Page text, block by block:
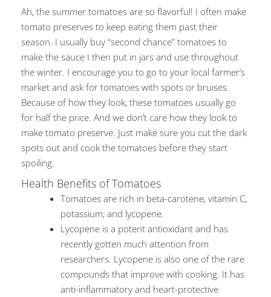
Ah, the summer tomatoes are so flavorful! I often make
tomato preserves to keep eating them past their
season. I usually buy “second chance” tomatoes to
make the sauce I then put in jars and use throughout
the winter. I encourage you to go to your local farmer’s
market and ask for tomatoes with spots or bruises.
Because of how they look, these tomatoes usually go
for half the price. And we don’t care how they look to
make tomato preserve. Just make sure you cut the dark
spots out and cook the tomatoes before they start
spoiling.
Health Benefits of Tomatoes
Tomatoes are rich in beta-carotene, vitamin C,
potassium, and lycopene.
Lycopene is a potent antioxidant and has
recently gotten much attention from
researchers. Lycopene is also one of the rare
compounds that improve with cooking. It has
anti-inflammatory and heart-protective